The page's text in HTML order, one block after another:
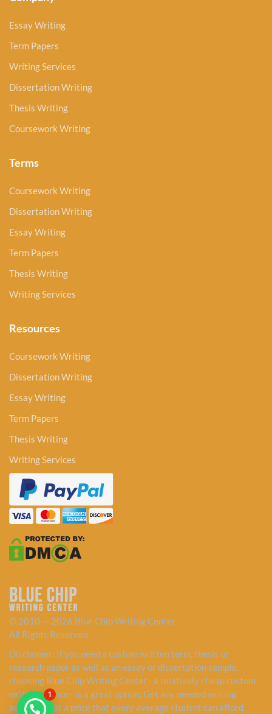
Essay Writing
Term Papers
Writing Services
Dissertation Writing
Thesis Writing
Coursework Writing
Terms
Coursework Writing
Dissertation Writing
Essay Writing
Term Papers
Thesis Writing
Writing Services
Resources
Coursework Writing
Dissertation Writing
Essay Writing
Term Papers
Thesis Writing
Writing Services
© 2010 — 2026 Blue Chip Writing Center
All Rights Reserved.
Disclaimer: If you need a custom written term, thesis or
research paper as well as an essay or dissertation sample,
choosing Blue Chip Writing Center - a relatively cheap custom
writing service - is a great option. Get any needed writing
assistance at a price that every average student can afford.
1